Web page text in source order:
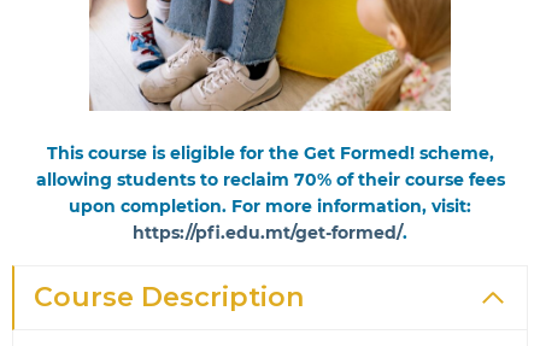
This course is eligible for the Get Formed! scheme,
allowing students to reclaim 70% of their course fees
upon completion. For more information, visit:
https://pfi.edu.mt/get-formed/.
Course Description